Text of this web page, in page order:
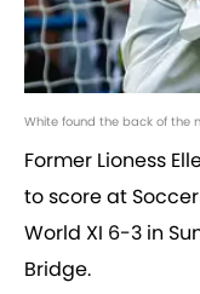
White found the back of the
Former Lioness
to score at
World XI 6-3 in
Bridge.